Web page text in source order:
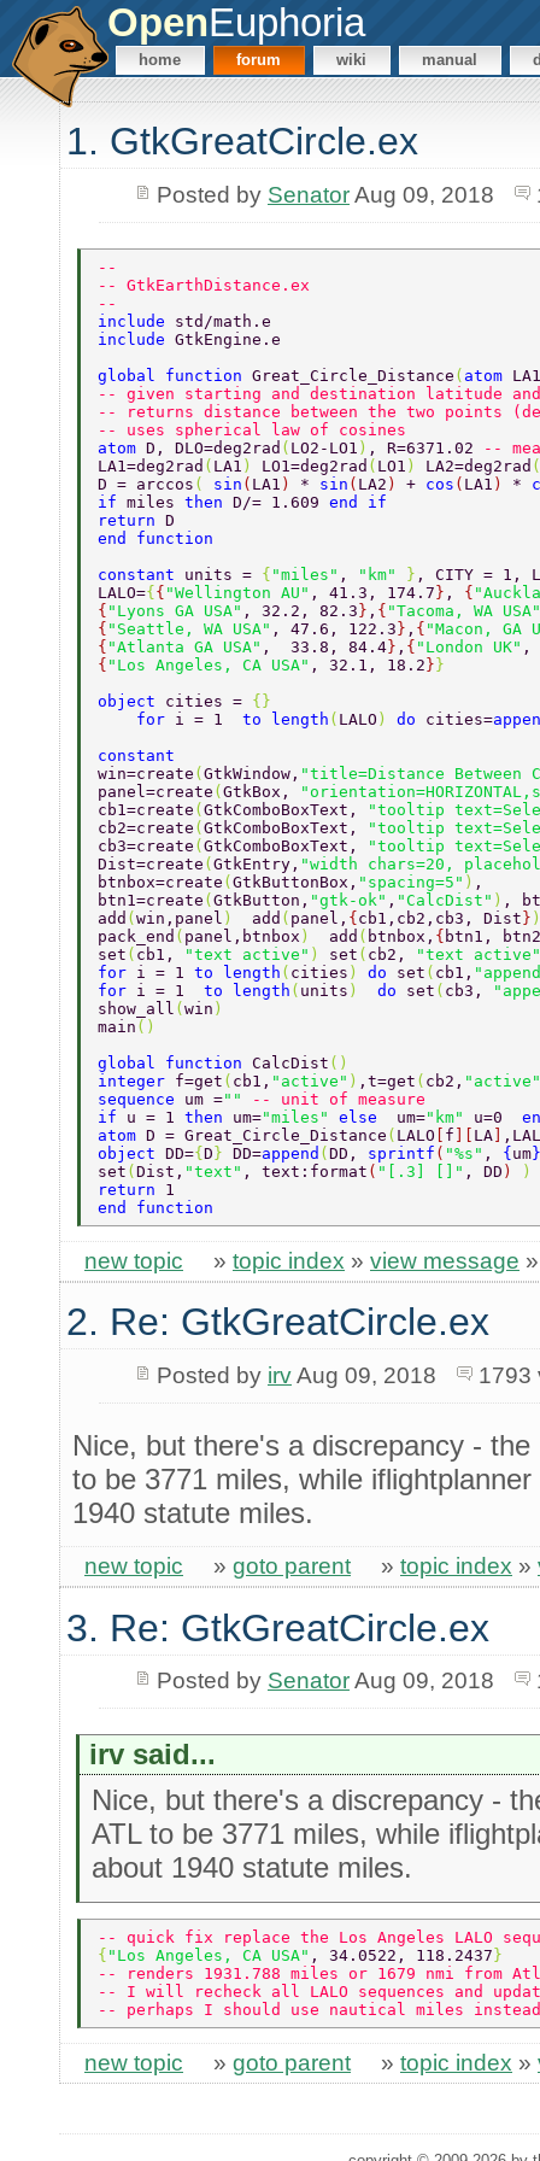
OpenEuphoria
home forum wiki manual
1. GtkGreatCircle.ex
Posted by SenatorAug 09, 2018
--
-- GtkEarthDistance.ex
--
include std/math.e
include GtkEngine.e
global function Great_Circle_Distance ( atom
-- given starting and destination latitude
-- returns distance between the two points
-- uses spherical law of cosines
atom D, DLO=deg2rad ( LO2-LO1 ) , R=6371.02
--
LA1=deg2rad ( LA1 ) LO1=deg2rad ( LO1 ) LA2=deg2rad (
D = arccos ( sin ( LA1 ) * sin ( LA2 ) + cos ( LA1 ) *
if miles then D/= 1.609 end if
return D
end function
constant units = { "miles" , "km" } , CITY = 1,
LALO={ { "Wellington AU" , 41.3, 174.7 } , {
{ "Lyons GA USA" , 32.2, 82.3 } , { "Tacoma, WA USA"
{ "Seattle, WA USA" , 47.6, 122.3 } , { "Macon, GA
{ "Atlanta GA USA" ,  33.8, 84.4 } , { "London UK" ,
{ "Los Angeles, CA USA" ,	32.1, 18.2 } }
object cities = {}
    for
i = 1 to length ( LALO ) do cities=
constant
win=create ( GtkWindow, "title=Distance Between
panel=create ( GtkBox,
cb1=create ( GtkComboBoxText,
"tooltip
cb2=create ( GtkComboBoxText,
"tooltip
cb3=create ( GtkComboBoxText,
"tooltip
Dist=create ( GtkEntry, "width chars=20,
btnbox=create ( GtkButtonBox, "spacing=5" ) ,
btn1=create ( GtkButton, "gtk-ok" , "CalcDist" ) ,
add ( win,panel ) add ( panel, { cb1,cb2,cb3, Dist }
pack_end ( panel,btnbox ) add ( btnbox, { btn1, btn2
set ( cb1, "text active" ) set ( cb2,
"text active"
for i = 1 to length ( cities ) do set ( cb1,
for i = 1 to length ( units ) do set ( cb3,
show_all ( win )
main ()
global function CalcDist ()
integer f=get ( cb1, "active" ) ,t=get ( cb2, "active"
sequence um =""
-- unit of measure
if u = 1 then um="miles" else um="km" u=0
atom D = Great_Circle_Distance ( LALO f LA
object DD={ D } DD=append ( DD, sprintf ( "%s" , { um }
set ( Dist, "text" , text:format ( "[.3] []" , DD )
return 1
end function
new topic » topic index » view message
2. Re: GtkGreatCircle.ex
Posted by irvAug 09, 2018 1793
Nice, but there's a discrepancy -
to be 3771 miles, while
1940 statute miles.
new topic » goto parent » topic index »
3. Re: GtkGreatCircle.ex
Posted by SenatorAug 09, 2018
irv said...
Nice, but there's a discrepancy -
ATL to be 3771 miles, while
about 1940 statute miles.
-- quick fix replace the Los Angeles LALO
{ "Los Angeles, CA USA" ,	34.0522, 118.2437 }
-- renders 1931.788 miles or 1679 nmi from
-- I will recheck all LALO sequences and
-- perhaps I should use nautical miles
new topic » goto parent » topic index »